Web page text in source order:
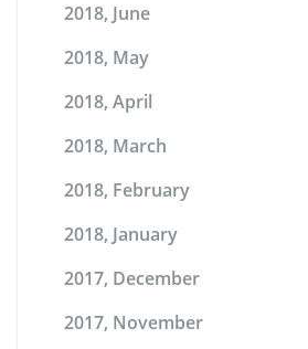
2018, June
2018, May
2018, April
2018, March
2018, February
2018, January
2017, December
2017, November